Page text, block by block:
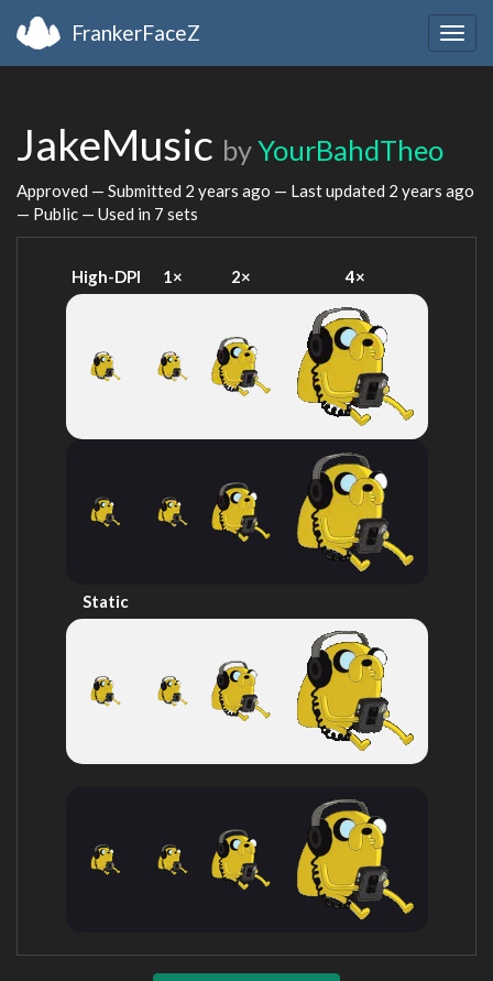
FrankerFaceZ
JakeMusic byYourBahdTheo
Approved — Submitted 2 years ago — Last updated 2 years ago
— Public — Used in 7 sets
High-DPI 1× 2× 4×
Static